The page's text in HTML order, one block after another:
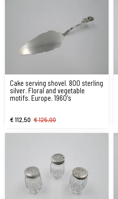
Cake serving shovel. 800 sterling
silver. Floral and vegetable
motifs. Europe. 1960's
€ 112,50 € 125,00